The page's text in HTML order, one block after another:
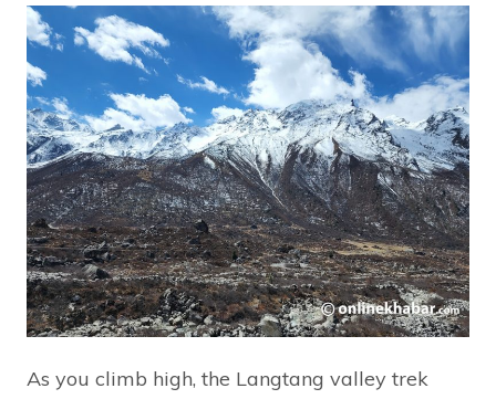
As you climb high, the Langtang valley trek